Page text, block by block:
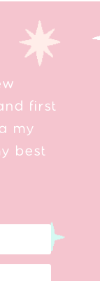
first
my
best